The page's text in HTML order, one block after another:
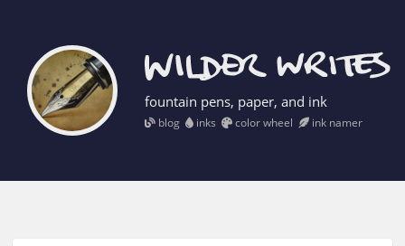
fountain pens, paper, and ink
blog inks color wheel ink namer